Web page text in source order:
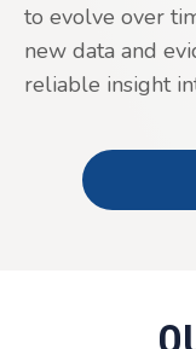
to evolve over
new data and
reliable insight